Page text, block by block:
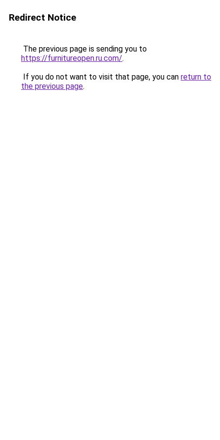
Redirect Notice
The previous page is sending you to
https://furnitureopen.ru.com/.
If you do not want to visit that page, you can return to
the previous page.